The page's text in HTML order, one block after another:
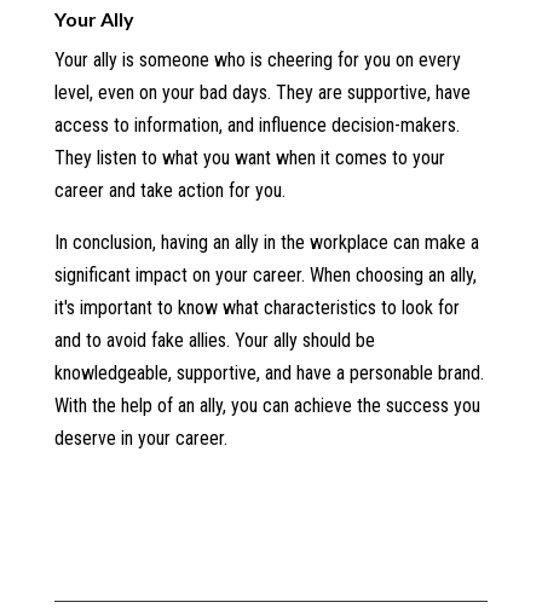
Your Ally
Your ally is someone who is cheering for you on every
level, even on your bad days. They are supportive, have
access to information, and influence decision-makers.
They listen to what you want when it comes to your
career and take action for you.
In conclusion, having an ally in the workplace can make a
significant impact on your career. When choosing an ally,
it's important to know what characteristics to look for
and to avoid fake allies. Your ally should be
knowledgeable, supportive, and have a personable brand.
With the help of an ally, you can achieve the success you
deserve in your career.